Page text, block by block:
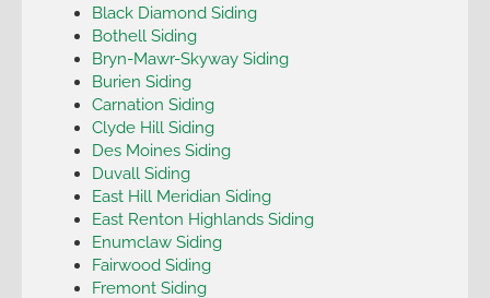
Black Diamond Siding
Bothell Siding
Bryn-Mawr-Skyway Siding
Burien Siding
Carnation Siding
Clyde Hill Siding
Des Moines Siding
Duvall Siding
East Hill Meridian Siding
East Renton Highlands Siding
Enumclaw Siding
Fairwood Siding
Fremont Siding